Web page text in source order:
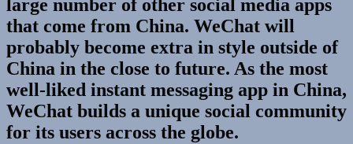
large number of other social media apps
that come from China. WeChat will
probably become extra in style outside of
China in the close to future. As the most
well-liked instant messaging app in China,
WeChat builds a unique social community
for its users across the globe.